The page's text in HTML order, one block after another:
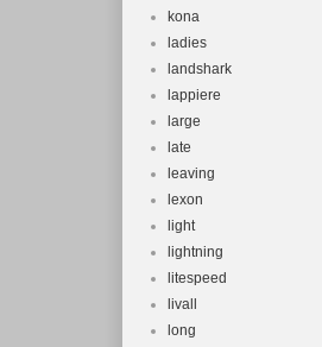
kona
ladies
landshark
lappiere
large
late
leaving
lexon
light
lightning
litespeed
livall
long